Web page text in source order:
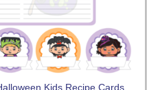
Kids Recipe Cards